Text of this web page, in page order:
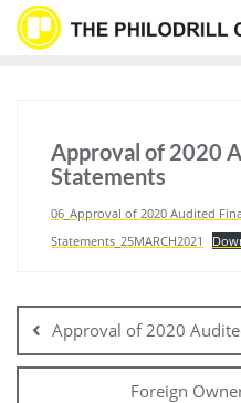
Skip
Approval of 2020
Statements
06_Approval of 2020 Audited
Statements_25MARCH2021
navigation
Approval of 2020
Foreign